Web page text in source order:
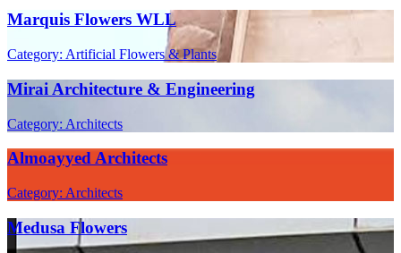
Marquis Flowers WLL
Category: Artificial Flowers & Plants
Mirai Architecture & Engineering
Category: Architects
Almoayyed Architects
Category: Architects
Medusa Flowers